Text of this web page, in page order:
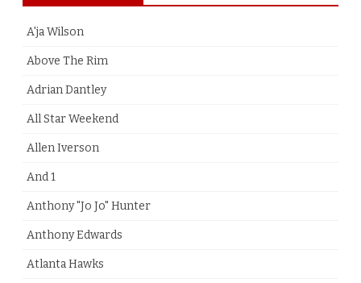
A'ja Wilson
Above The Rim
Adrian Dantley
All Star Weekend
Allen Iverson
And 1
Anthony "Jo Jo" Hunter
Anthony Edwards
Atlanta Hawks